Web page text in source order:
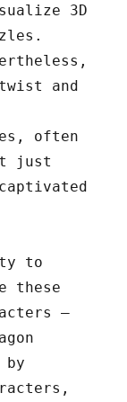
3D
and
often
just
to
these
–
by